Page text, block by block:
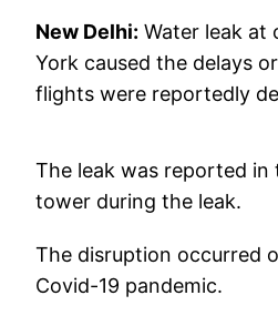
New Delhi: Water leak at
York caused the delays
flights were reportedly
The leak was reported
tower during the leak.
The disruption occurred
Covid-19 pandemic.